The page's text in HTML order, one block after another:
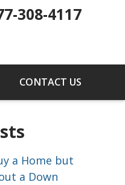
308-4117
CONTACT US
a Home but
a Down